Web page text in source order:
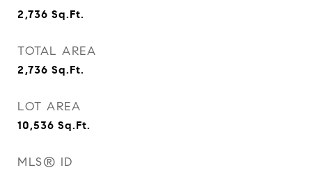
2,736 Sq.Ft.
TOTAL AREA
2,736 Sq.Ft.
LOT AREA
10,536 Sq.Ft.
MLS® ID